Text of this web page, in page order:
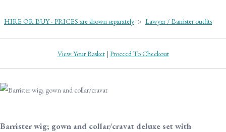
HIRE OR BUY - PRICES are shown separately > Lawyer / Barrister outfits
View Your Basket| Proceed To Checkout
Barrister wig; gown and collar/cravat deluxe set with